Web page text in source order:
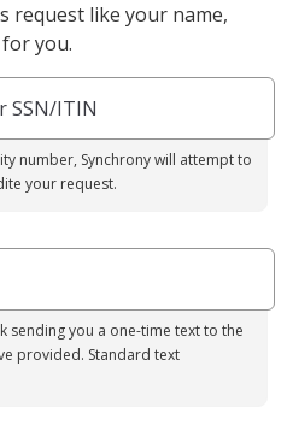
request like your name,
you.
SSN/ITIN
number, Synchrony will attempt to
your request.
sending you a one-time text to the
provided. Standard text